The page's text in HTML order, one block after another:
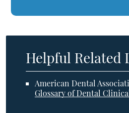
Helpful Related
American Dental
Glossary of Dental